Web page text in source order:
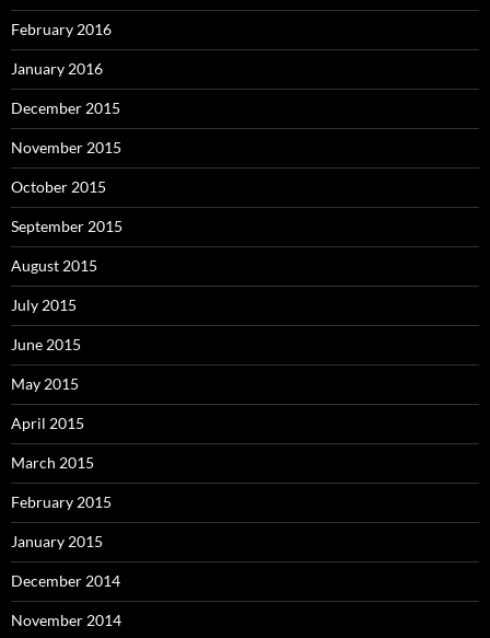
February 2016
January 2016
December 2015
November 2015
October 2015
September 2015
August 2015
July 2015
June 2015
May 2015
April 2015
March 2015
February 2015
January 2015
December 2014
November 2014